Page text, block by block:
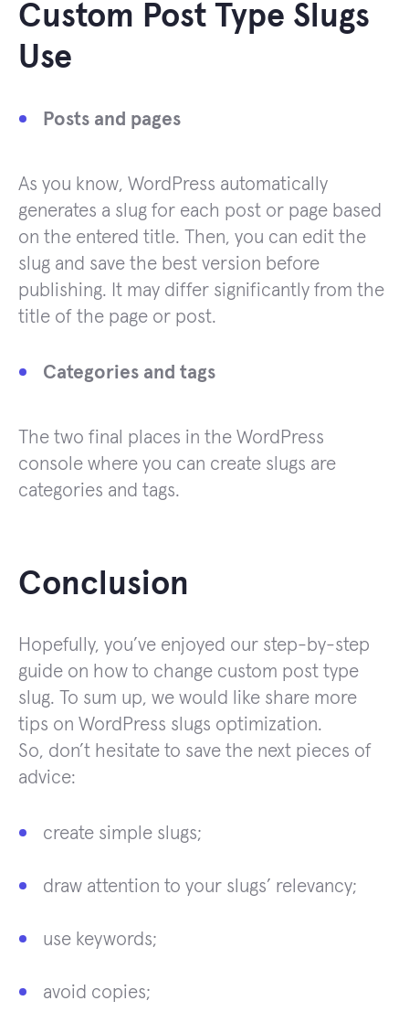
Custom Post Type Slugs
Use
Posts and pages
As you know, WordPress automatically
generates a slug for each post or page based
on the entered title. Then, you can edit the
slug and save the best version before
publishing. It may differ significantly from the
title of the page or post.
Categories and tags
The two final places in the WordPress
console where you can create slugs are
categories and tags.
Conclusion
Hopefully, you’ve enjoyed our step-by-step
guide on how to change custom post type
slug. To sum up, we would like share more
tips on WordPress slugs optimization.
So, don’t hesitate to save the next pieces of
advice:
create simple slugs;
draw attention to your slugs’ relevancy;
use keywords;
avoid copies;